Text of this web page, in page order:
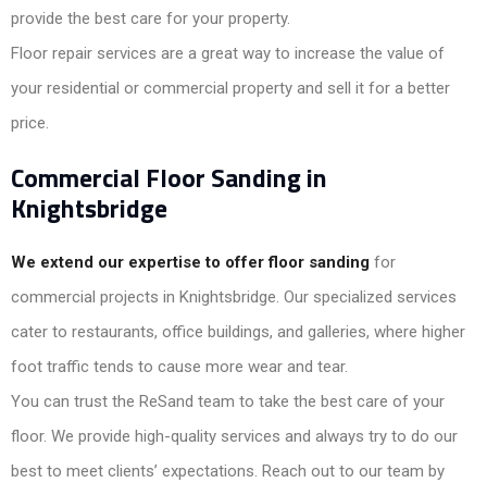
provide the best care for your property.
Floor repair services are a great way to increase the value of
your residential or commercial property and sell it for a better
price.
Commercial Floor Sanding in
Knightsbridge
We extend our expertise to offer floor sanding for
commercial projects in Knightsbridge. Our specialized services
cater to restaurants, office buildings, and galleries, where higher
foot traffic tends to cause more wear and tear.
You can trust the ReSand team to take the best care of your
floor. We provide high-quality services and always try to do our
best to meet clients’ expectations. Reach out to our team by